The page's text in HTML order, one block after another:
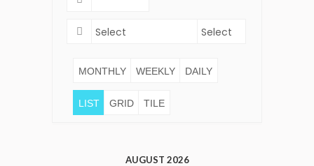
MONTHLY WEEKLY DAILY
LIST GRID TILE
AUGUST 2026